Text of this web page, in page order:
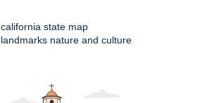
california state map
landmarks nature and culture